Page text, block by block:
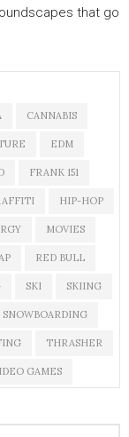
that go
CANNABIS
EDM
FRANK 151
HIP-HOP
MOVIES
RED BULL
SKI SKIING
SNOWBOARDING
THRASHER
GAMES